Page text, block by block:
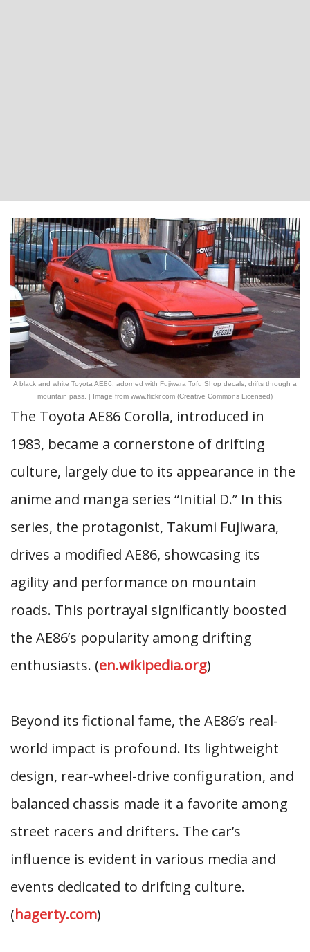
A black and white Toyota AE86, adorned with Fujiwara Tofu Shop decals, drifts through a
mountain pass. | Image from www.flickr.com (Creative Commons Licensed)
The Toyota AE86 Corolla, introduced in
1983, became a cornerstone of drifting
culture, largely due to its appearance in the
anime and manga series “Initial D.” In this
series, the protagonist, Takumi Fujiwara,
drives a modified AE86, showcasing its
agility and performance on mountain
roads. This portrayal significantly boosted
the AE86’s popularity among drifting
enthusiasts. (en.wikipedia.org)
Beyond its fictional fame, the AE86’s real-
world impact is profound. Its lightweight
design, rear-wheel-drive configuration, and
balanced chassis made it a favorite among
street racers and drifters. The car’s
influence is evident in various media and
events dedicated to drifting culture.
(hagerty.com)